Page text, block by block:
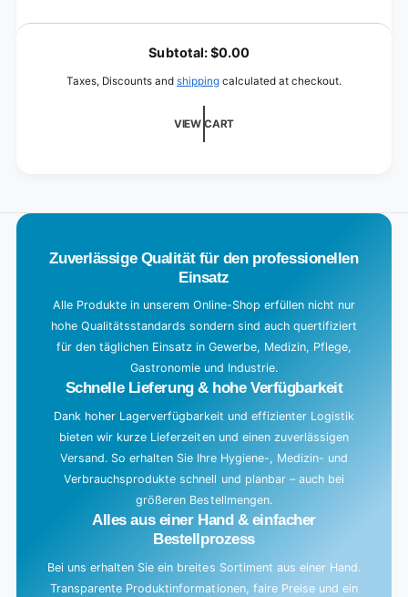
Eurobottle
for
Liter,
Eurobottle
L
Subtotal:$0.00
Taxes, Discounts and shipping calculated at checkout.
VIEW CART
Zuverlässige Qualität für den professionellen
Einsatz
Alle Produkte in unserem Online-Shop erfüllen nicht nur
hohe Qualitätsstandards sondern sind auch quertifiziert
für den täglichen Einsatz in Gewerbe, Medizin, Pflege,
Gastronomie und Industrie.
Schnelle Lieferung & hohe Verfügbarkeit
Dank hoher Lagerverfügbarkeit und effizienter Logistik
bieten wir kurze Lieferzeiten und einen zuverlässigen
Versand. So erhalten Sie Ihre Hygiene-, Medizin- und
Verbrauchsprodukte schnell und planbar – auch bei
größeren Bestellmengen.
Alles aus einer Hand & einfacher
Bestellprozess
Bei uns erhalten Sie ein breites Sortiment aus einer Hand.
Transparente Produktinformationen, faire Preise und ein